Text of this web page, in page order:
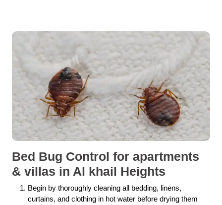
Bed Bug Control for apartments
& villas in Al khail Heights
Begin by thoroughly cleaning all bedding, linens,
curtains, and clothing in hot water before drying them